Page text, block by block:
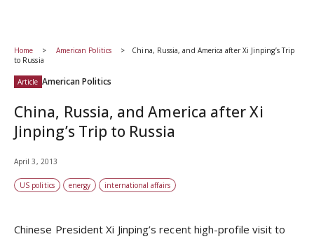
Home American Politics
China, Russia, and America after Xi Jinping’s Trip
to Russia
Article American Politics
China, Russia, and America after Xi
Jinping’s Trip to Russia
April 3, 2013
US politics energy international affairs
Chinese President Xi Jinping’s recent high-profile visit to